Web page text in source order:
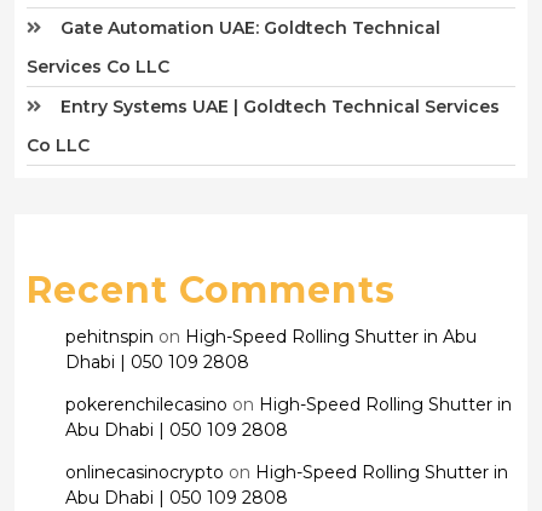
Gate Automation UAE: Goldtech Technical
Services Co LLC
Entry Systems UAE | Goldtech Technical Services
Co LLC
Recent Comments
pehitnspin on High-Speed Rolling Shutter in Abu
Dhabi | 050 109 2808
pokerenchilecasino on High-Speed Rolling Shutter in
Abu Dhabi | 050 109 2808
onlinecasinocrypto on High-Speed Rolling Shutter in
Abu Dhabi | 050 109 2808